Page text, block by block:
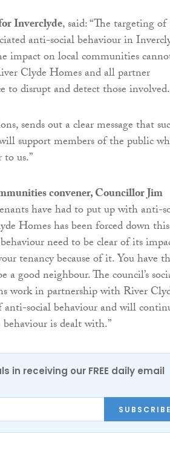
Inverclyde, said: “The targeting of
anti-social behaviour in
impact on local communities
Clyde Homes and all partner
to disrupt and detect those involved.
sends out a clear message that
support members of the public
us.”
convener, Councillor Jim
have had to put up with anti-
Homes has been forced down this
need to be clear of its
tenancy because of it. You have
good neighbour. The council’s
work in partnership with River
social behaviour and will
is dealt with.”
in receiving our FREE daily email
SUBSCRIBE